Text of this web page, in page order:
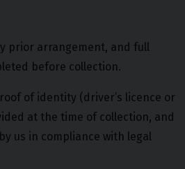
prior arrangement, and full
before collection.
of identity (driver’s licence or
at the time of collection, and
us in compliance with legal